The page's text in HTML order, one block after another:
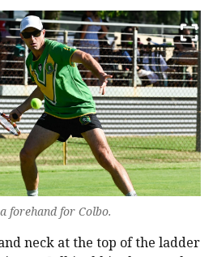
forehand for Colbo.
neck at the top of the ladder